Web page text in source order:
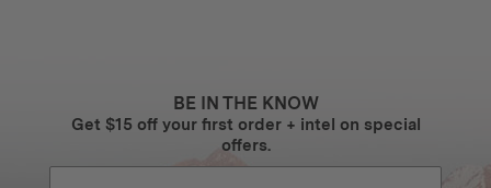
BE IN THE KNOW
Get $15 off your first order + intel on special
offers.